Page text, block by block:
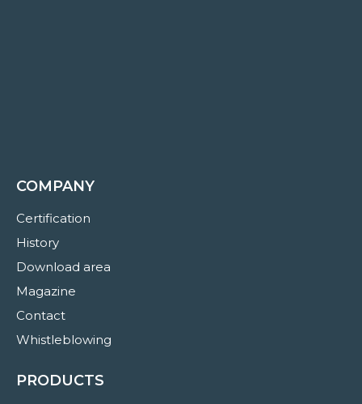
COMPANY
Certification
History
Download area
Magazine
Contact
Whistleblowing
PRODUCTS